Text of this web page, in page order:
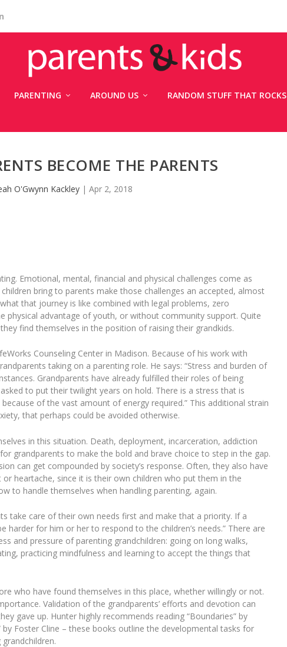
PARENTING AROUND US RANDOM STUFF THAT ROCKS
BECOME THE PARENTS
O'Gwynn Kackley| Apr 2, 2018
Emotional, mental, financial and physical challenges come as
bring to parents make those challenges an accepted, almost
that journey is like combined with legal problems, zero
physical advantage of youth, or without community support. Quite
find themselves in the position of raising their grandkids.
Counseling Center in Madison. Because of his work with
taking on a parenting role. He says: “Stress and burden of
Grandparents have already fulfilled their roles of being
to put their twilight years on hold. There is a stress that is
of the vast amount of energy required.” This additional strain
that perhaps could be avoided otherwise.
in this situation. Death, deployment, incarceration, addiction
grandparents to make the bold and brave choice to step in the gap.
can get compounded by society’s response. Often, they also have
heartache, since it is their own children who put them in the
to handle themselves when handling parenting, again.
take care of their own needs first and make that a priority. If a
harder for him or her to respond to the children’s needs.” There are
and pressure of parenting grandchildren: going on long walks,
practicing mindfulness and learning to accept the things that
who have found themselves in this place, whether willingly or not.
Validation of the grandparents’ efforts and devotion can
gave up. Hunter highly recommends reading “Boundaries” by
by Foster Cline – these books outline the developmental tasks for